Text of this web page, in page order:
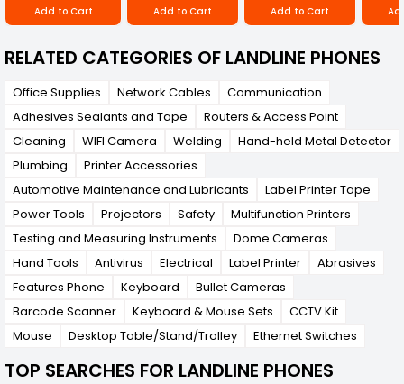
Add to Cart Add to Cart Add to Cart
RELATED CATEGORIES OF LANDLINE PHONES
Office Supplies Network Cables
Communication
Adhesives Sealants and Tape
Routers & Access Point
Cleaning
WIFI Camera Welding
Hand-held Metal Detector
Plumbing
Printer Accessories
Automotive Maintenance and Lubricants
Label Printer Tape
Power Tools
Projectors Safety
Multifunction Printers
Testing and Measuring Instruments
Dome Cameras
Hand Tools
Antivirus Electrical Label Printer
Abrasives
Features Phone
Keyboard
Bullet Cameras
Barcode Scanner
Keyboard & Mouse Sets
CCTV Kit
Mouse
Desktop Table/Stand/Trolley Ethernet Switches
TOP SEARCHES FOR LANDLINE PHONES